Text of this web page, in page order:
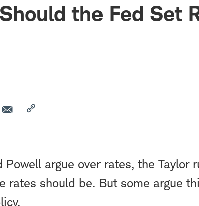
the Fed Set
Powell argue over rates, the Taylor
rates should be. But some argue